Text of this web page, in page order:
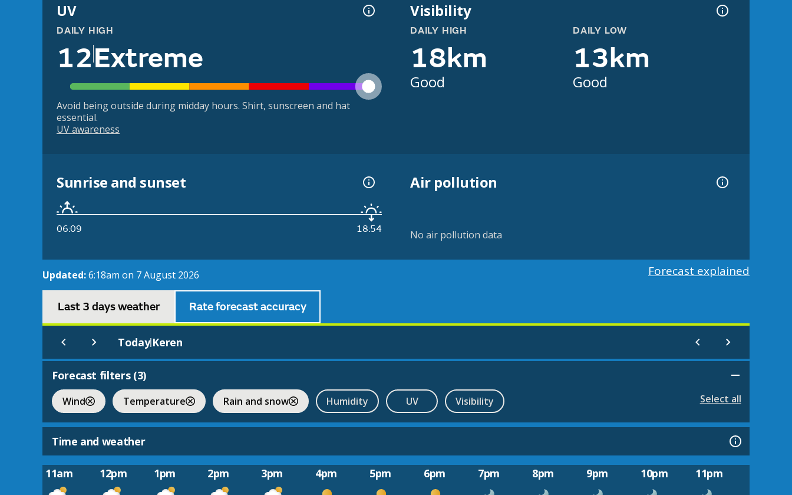
UV
DAILY HIGH
12Extreme
Avoid being outside during midday hours. Shirt, sunscreen and hat
essential.
UV awareness
Visibility
DAILY HIGH
18km
Good
DAILY LOW
13km
Good
Sunrise and sunset
06:09 18:54
Air pollution
No air pollution data
Updated:6:18am on 7 August 2026 Forecast explained
Last 3 days weather Rate forecast accuracy
Today|Keren
Forecast filters (3)
Wind Temperature Rain and snow Humidity UV Visibility Select all
Time and weather
11am 12pm 1pm 2pm 3pm 4pm 5pm 6pm 7pm 8pm 9pm 10pm 11pm